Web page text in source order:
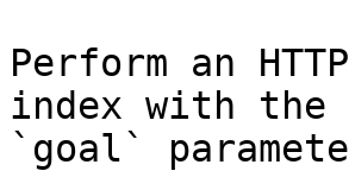
Perform an
index with the
`goal`